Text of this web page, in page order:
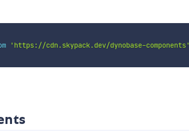
'https://cdn.skypack.dev/dynobase-components'